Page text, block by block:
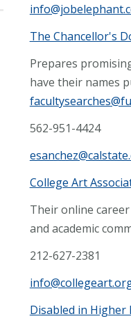
The Chancellor's
Prepares
have their names
562-951-4424
College Art
Their online
and academic
212-627-2381
Disabled in Higher